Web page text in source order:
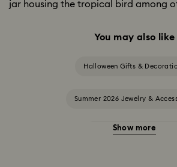
jar housing the tropical bird among
You may also like
Halloween Gifts &
Summer 2026 Jewelry &
20-Year Anniversary Gifts
Show more